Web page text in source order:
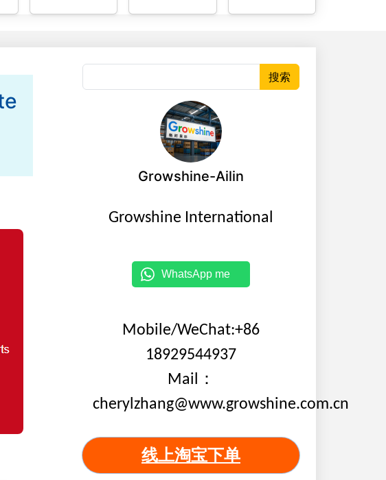
搜索
Growshine-Ailin
Growshine International
WhatsApp me
Mobile/WeChat:+86
18929544937
Mail：
cherylzhang@www.growshine.com.cn
线上淘宝下单